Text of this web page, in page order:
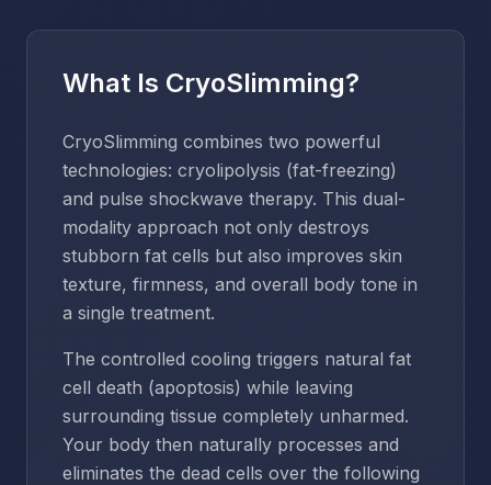
What Is CryoSlimming?
CryoSlimming combines two powerful
technologies: cryolipolysis (fat-freezing)
and pulse shockwave therapy. This dual-
modality approach not only destroys
stubborn fat cells but also improves skin
texture, firmness, and overall body tone in
a single treatment.
The controlled cooling triggers natural fat
cell death (apoptosis) while leaving
surrounding tissue completely unharmed.
Your body then naturally processes and
eliminates the dead cells over the following